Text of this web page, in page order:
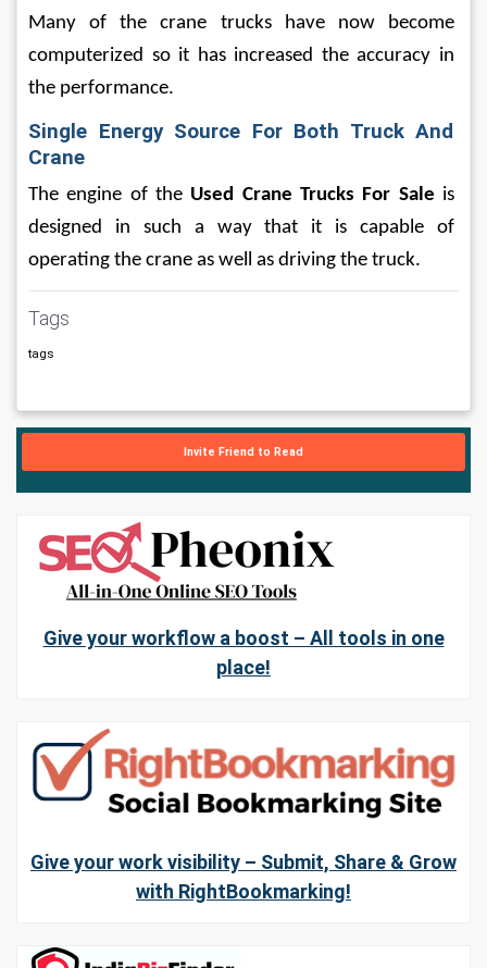
Many of the crane trucks have now become
computerized so it has increased the accuracy in
the performance.
Single Energy Source For Both Truck And
Crane
The engine of the Used Crane Trucks For Sale is
designed in such a way that it is capable of
operating the crane as well as driving the truck.
Tags
tags
Invite Friend to Read
Give your workflow a boost – All tools in one
place!
Give your work visibility – Submit, Share & Grow
with RightBookmarking!